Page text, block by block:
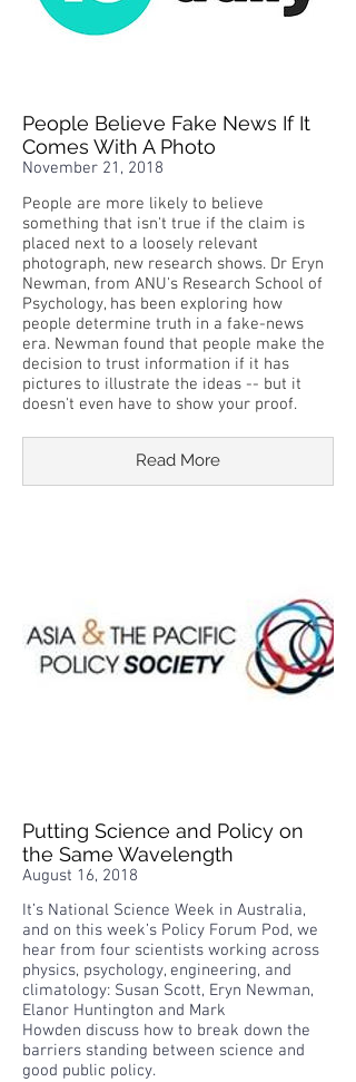
People Believe Fake News If It
Comes With A Photo
November 21, 2018
People are more likely to believe
something that isn't true if the claim is
placed next to a loosely relevant
photograph, new research shows. Dr Eryn
Newman, from ANU's Research School of
Psychology, has been exploring how
people determine truth in a fake-news
era. Newman found that people make the
decision to trust information if it has
pictures to illustrate the ideas -- but it
doesn't even have to show your proof.
Read More
Putting Science and Policy on
the Same Wavelength
August 16, 2018
It’s National Science Week in Australia,
and on this week’s Policy Forum Pod, we
hear from four scientists working across
physics, psychology, engineering, and
climatology: Susan Scott, Eryn Newman,
Elanor Huntington and Mark
Howden discuss how to break down the
barriers standing between science and
good public policy.